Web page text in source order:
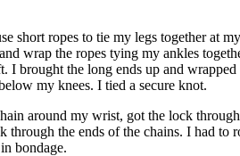
ropes to tie my legs together at
wrap the ropes tying my ankles
brought the long ends up and
my knees. I tied a secure knot.
around my wrist, got the lock
the ends of the chains. I had to
bondage.